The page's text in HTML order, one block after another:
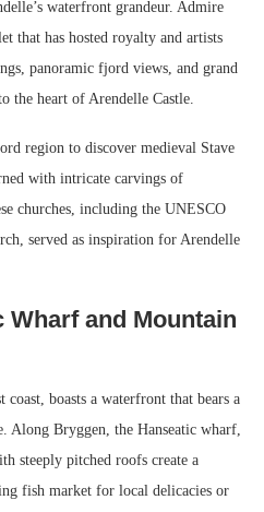
waterfront grandeur. Admire
that has hosted royalty and artists
panoramic fjord views, and grand
the heart of Arendelle Castle.
region to discover medieval Stave
with intricate carvings of
churches, including the UNESCO
served as inspiration for Arendelle
Wharf and Mountain
boasts a waterfront that bears a
Along Bryggen, the Hanseatic wharf,
steeply pitched roofs create a
fish market for local delicacies or